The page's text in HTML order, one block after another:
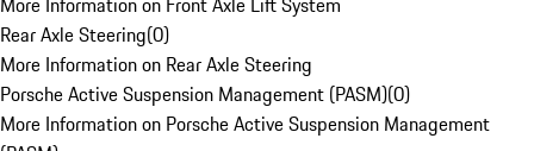
Rear Axle Steering(0)
More Information on Rear Axle Steering
Porsche Active Suspension Management (PASM)(0)
More Information on Porsche Active Suspension Management